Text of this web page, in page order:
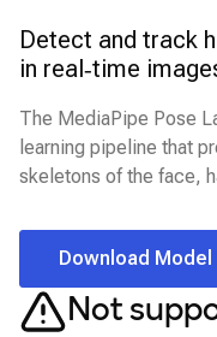
Detect and track
in real‑time
The MediaPipe Pose
learning pipeline that
skeletons of the face,
Download Model
Not